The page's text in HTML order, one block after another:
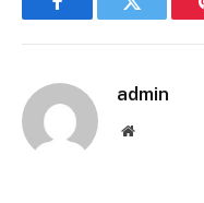
FacebookTwitter
admin
Website